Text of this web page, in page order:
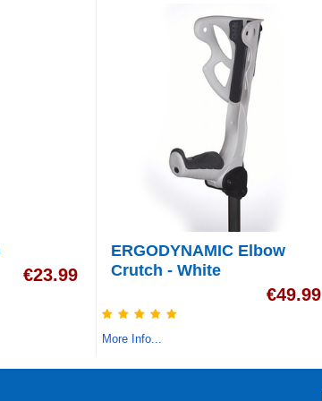
€23.99
ERGODYNAMIC Elbow
Crutch - White
€49.99
More Info...